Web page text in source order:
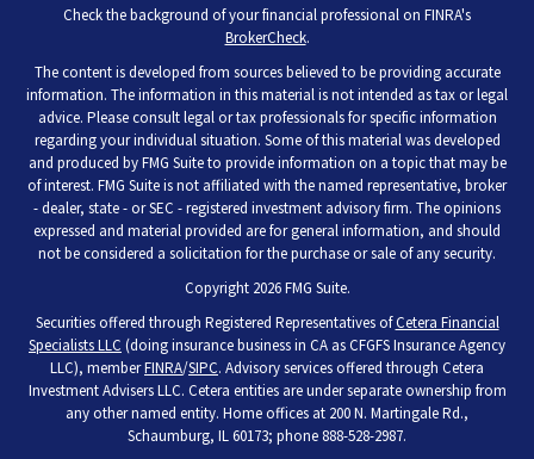
Check the background of your financial professional on FINRA's
BrokerCheck.
The content is developed from sources believed to be providing accurate
information. The information in this material is not intended as tax or legal
advice. Please consult legal or tax professionals for specific information
regarding your individual situation. Some of this material was developed
and produced by FMG Suite to provide information on a topic that may be
of interest. FMG Suite is not affiliated with the named representative, broker
- dealer, state - or SEC - registered investment advisory firm. The opinions
expressed and material provided are for general information, and should
not be considered a solicitation for the purchase or sale of any security.
Copyright 2026 FMG Suite.
Securities offered through Registered Representatives ofCetera Financial
Specialists LLC (doing insurance business in CA as CFGFS Insurance Agency
LLC), memberFINRA/SIPC. Advisory services offered through Cetera
Investment Advisers LLC. Cetera entities are under separate ownership from
any other named entity. Home offices at 200 N. Martingale Rd.,
Schaumburg, IL 60173; phone 888-528-2987.